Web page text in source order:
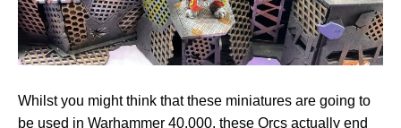
Whilst you might think that these miniatures are going to
be used in Warhammer 40,000, these Orcs actually end